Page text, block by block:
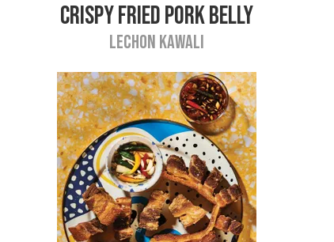
CRISPY FRIED PORK BELLY
LECHON KAWALI